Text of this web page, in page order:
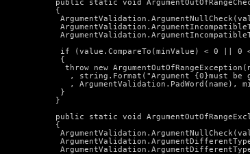
public static void
  {
if (value.CompareTo(minValue) < 0 || 0
   {
throw new
, string.Format("Argument {0}must be
, ArgumentValidation.PadWord(name),
   }
  }
public static void
  {